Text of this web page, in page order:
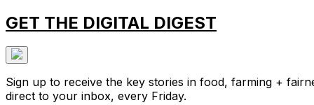
GET THE DIGITAL DIGEST
Sign up to receive the key stories in food, farming +
direct to your inbox, every Friday.